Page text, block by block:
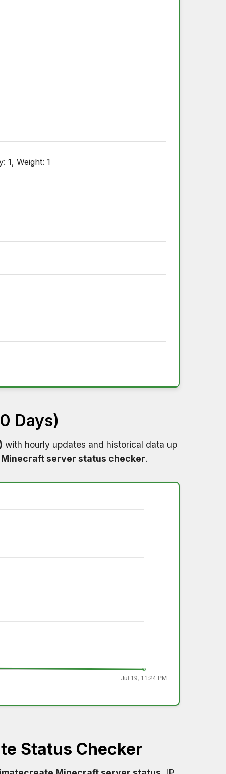
1, Weight: 1
Days)
with hourly updates and historical data up
Minecraft server status checker.
Status Checker